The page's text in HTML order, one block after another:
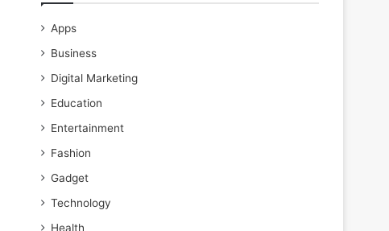
Apps
Business
Digital Marketing
Education
Entertainment
Fashion
Gadget
Technology
Health